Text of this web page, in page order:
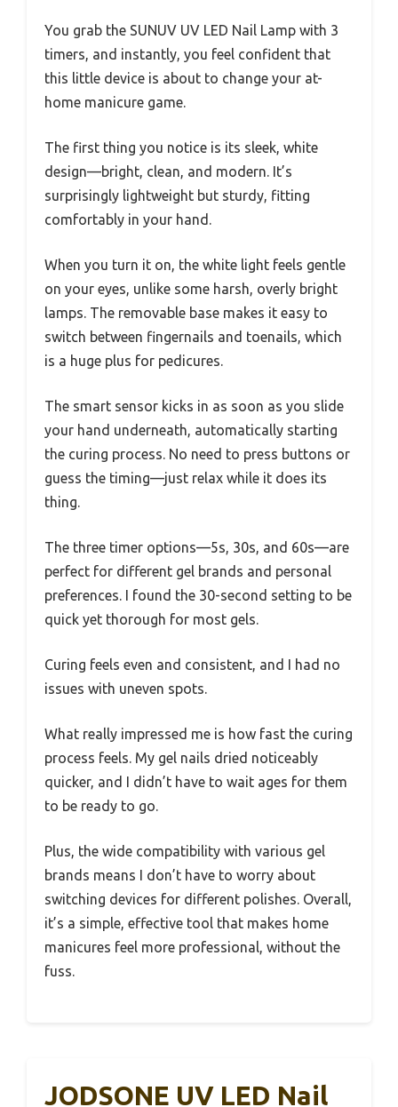
You grab the SUNUV UV LED Nail Lamp with 3
timers, and instantly, you feel confident that
this little device is about to change your at-
home manicure game.
The first thing you notice is its sleek, white
design—bright, clean, and modern. It’s
surprisingly lightweight but sturdy, fitting
comfortably in your hand.
When you turn it on, the white light feels gentle
on your eyes, unlike some harsh, overly bright
lamps. The removable base makes it easy to
switch between fingernails and toenails, which
is a huge plus for pedicures.
The smart sensor kicks in as soon as you slide
your hand underneath, automatically starting
the curing process. No need to press buttons or
guess the timing—just relax while it does its
thing.
The three timer options—5s, 30s, and 60s—are
perfect for different gel brands and personal
preferences. I found the 30-second setting to be
quick yet thorough for most gels.
Curing feels even and consistent, and I had no
issues with uneven spots.
What really impressed me is how fast the curing
process feels. My gel nails dried noticeably
quicker, and I didn’t have to wait ages for them
to be ready to go.
Plus, the wide compatibility with various gel
brands means I don’t have to worry about
switching devices for different polishes. Overall,
it’s a simple, effective tool that makes home
manicures feel more professional, without the
fuss.
JODSONE UV LED Nail